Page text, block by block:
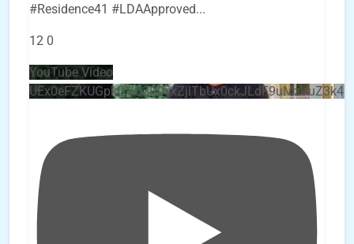
#Residence41 #LDAApproved...
12 0
YouTube Video